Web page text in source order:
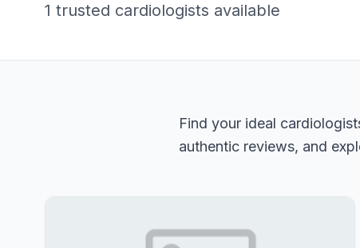
1 trusted cardiologists available
Find your ideal
authentic reviews, and